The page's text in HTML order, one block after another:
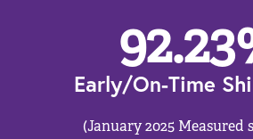
92.23
Early/On-Time
(January 2025 Measured